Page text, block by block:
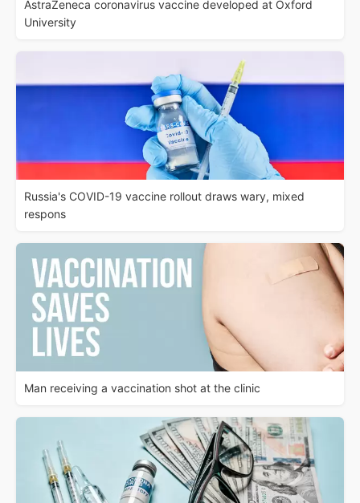
AstraZeneca coronavirus vaccine developed at Oxford
University
Russia's COVID-19 vaccine rollout draws wary, mixed
respons
Man receiving a vaccination shot at the clinic